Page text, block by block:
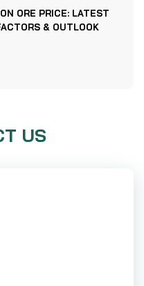
ORE PRICE: LATEST
& OUTLOOK
US